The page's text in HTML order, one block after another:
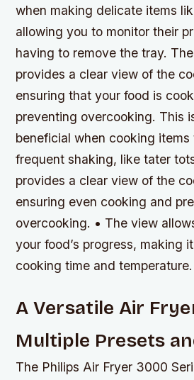
when making delicate items
allowing you to monitor their
having to remove the tray.
provides a clear view of the
ensuring that your food is
preventing overcooking. This
beneficial when cooking
frequent shaking, like tater
provides a clear view of the
ensuring even cooking and
overcooking. • The view
your food’s progress, making
cooking time and temperature.
A Versatile Air
Multiple Presets
The Philips Air Fryer 3000